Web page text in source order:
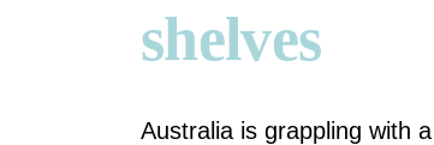
shelves
Australia is grappling with